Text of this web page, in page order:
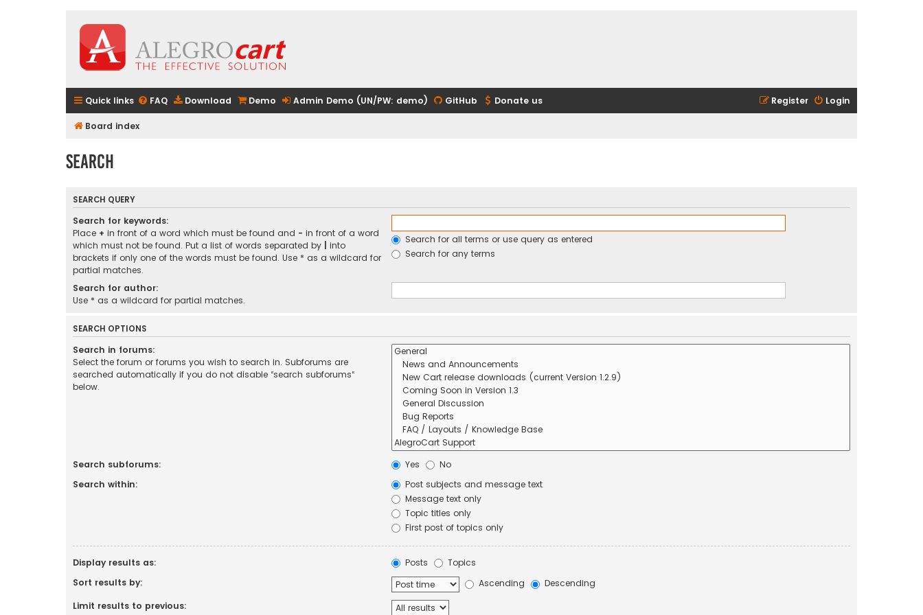
Quick links FAQ Download Demo Admin Demo (UN/PW: demo) GitHub Donate us Login
Register
Board index
Search
SEARCH QUERY
Search for keywords:
Place + in front of a word which must be found and - in front of a word
which must not be found. Put a list of words separated by
into
brackets if only one of the words must be found. Use * as a wildcard for
partial matches.
Search for all terms or use query as entered
Search for any terms
Search for author:
Use * as a wildcard for partial matches.
SEARCH OPTIONS
Search in forums:
Select the forum or forums you wish to search in. Subforums are
searched automatically if you do not disable “search subforums“
below.
Search subforums: Yes
No
Search within:
Post subjects and message text
Message text only
Topic titles only
First post of topics only
Display results as: Posts
Topics
Sort results by:
Ascending
Descending
Limit results to previous: